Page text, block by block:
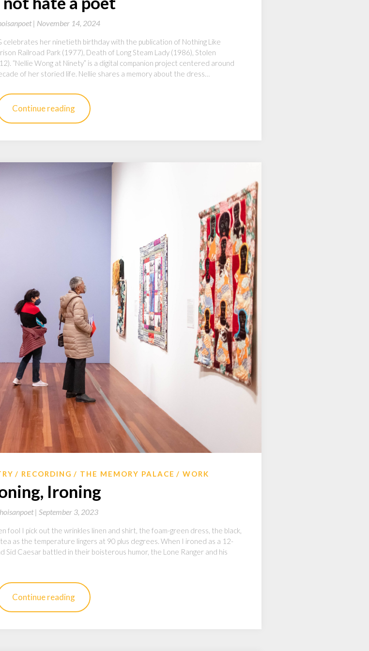
| November 14, 2024
celebrates her ninetieth birthday with the publication of Nothing Like
Railroad Park (1977), Death of Long Steam Lady (1986), Stolen
“Nellie Wong at Ninety” is a digital companion project centered around
of her storied life. Nellie shares a memory about the dress…
Continue reading
RECORDING THE MEMORY PALACE WORK
Ironing
hoisanpoet | September 3, 2023
fool I pick out the wrinkles linen and shirt, the foam-green dress, the black,
as the temperature lingers at 90 plus degrees. When I ironed as a 12-
Caesar battled in their boisterous humor, the Lone Ranger and his
Continue reading